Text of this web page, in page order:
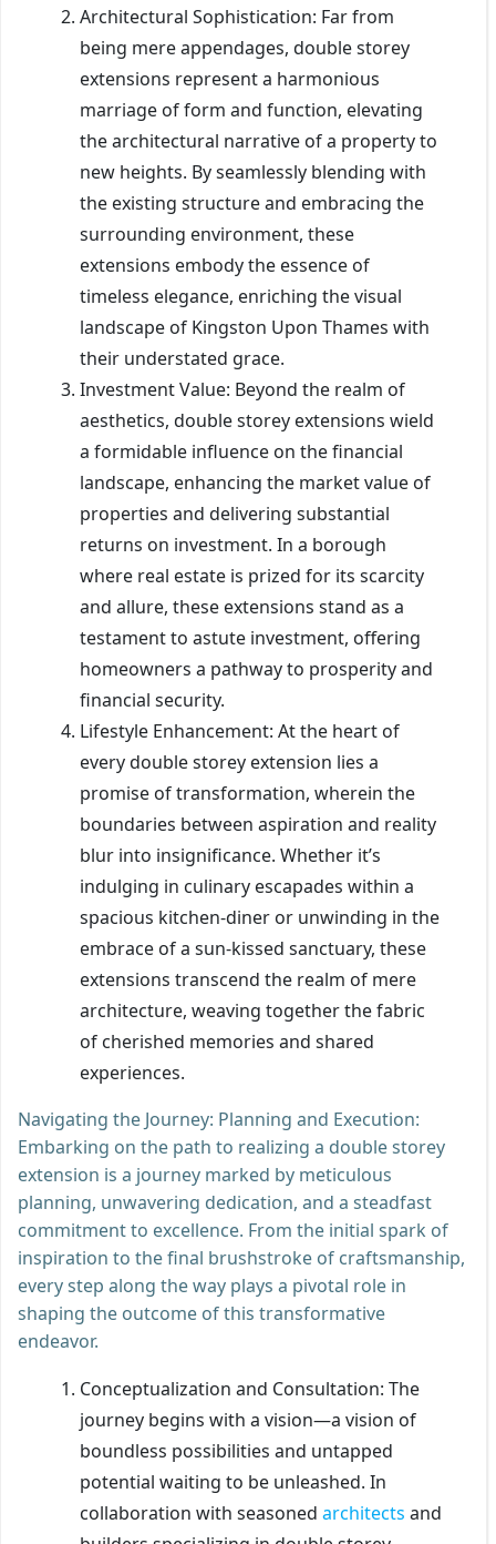
Architectural Sophistication: Far from
being mere appendages, double storey
extensions represent a harmonious
marriage of form and function, elevating
the architectural narrative of a property to
new heights. By seamlessly blending with
the existing structure and embracing the
surrounding environment, these
extensions embody the essence of
timeless elegance, enriching the visual
landscape of Kingston Upon Thames with
their understated grace.
Investment Value: Beyond the realm of
aesthetics, double storey extensions wield
a formidable influence on the financial
landscape, enhancing the market value of
properties and delivering substantial
returns on investment. In a borough
where real estate is prized for its scarcity
and allure, these extensions stand as a
testament to astute investment, offering
homeowners a pathway to prosperity and
financial security.
Lifestyle Enhancement: At the heart of
every double storey extension lies a
promise of transformation, wherein the
boundaries between aspiration and reality
blur into insignificance. Whether it’s
indulging in culinary escapades within a
spacious kitchen-diner or unwinding in the
embrace of a sun-kissed sanctuary, these
extensions transcend the realm of mere
architecture, weaving together the fabric
of cherished memories and shared
experiences.
Navigating the Journey: Planning and Execution:
Embarking on the path to realizing a double storey
extension is a journey marked by meticulous
planning, unwavering dedication, and a steadfast
commitment to excellence. From the initial spark of
inspiration to the final brushstroke of craftsmanship,
every step along the way plays a pivotal role in
shaping the outcome of this transformative
endeavor.
Conceptualization and Consultation: The
journey begins with a vision—a vision of
boundless possibilities and untapped
potential waiting to be unleashed. In
collaboration with seasoned architects and